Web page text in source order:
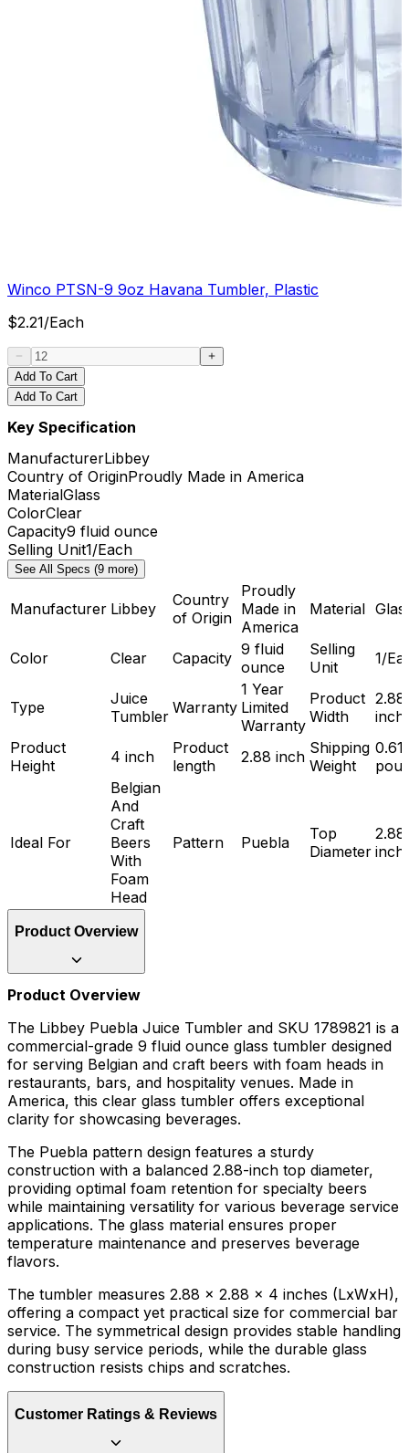
Winco PTSN-9 9oz Havana Tumbler, Plastic
$2.21/Each
Add To Cart
Add To Cart
Key Specification
ManufacturerLibbey
Country of OriginProudly Made in America
MaterialGlass
ColorClear
Capacity9 fluid ounce
Selling Unit1/Each
See All Specs (9 more)
Manufacturer Libbey
Country
of Origin
Proudly
Made in
America
Material
Color Clear Capacity 9 fluid
ounce
Selling
Unit
1/
Type
Juice
Tumbler Warranty
1 Year
Limited
Warranty
Product
Width
2.88
inch
Product
Height
4 inch
Product
length
2.88 inch Shipping
Weight
0.61
Ideal For
Belgian
And
Craft
Beers
With
Foam
Head
Pattern Puebla
Top
Diameter
2.88
inch
Product Overview
Product Overview
The Libbey Puebla Juice Tumbler and SKU 1789821 is a
commercial-grade 9 fluid ounce glass tumbler designed
for serving Belgian and craft beers with foam heads in
restaurants, bars, and hospitality venues. Made in
America, this clear glass tumbler offers exceptional
clarity for showcasing beverages.
The Puebla pattern design features a sturdy
construction with a balanced 2.88-inch top diameter,
providing optimal foam retention for specialty beers
while maintaining versatility for various beverage service
applications. The glass material ensures proper
temperature maintenance and preserves beverage
flavors.
The tumbler measures 2.88 x 2.88 x 4 inches (LxWxH),
offering a compact yet practical size for commercial bar
service. The symmetrical design provides stable handling
during busy service periods, while the durable glass
construction resists chips and scratches.
Customer Ratings & Reviews